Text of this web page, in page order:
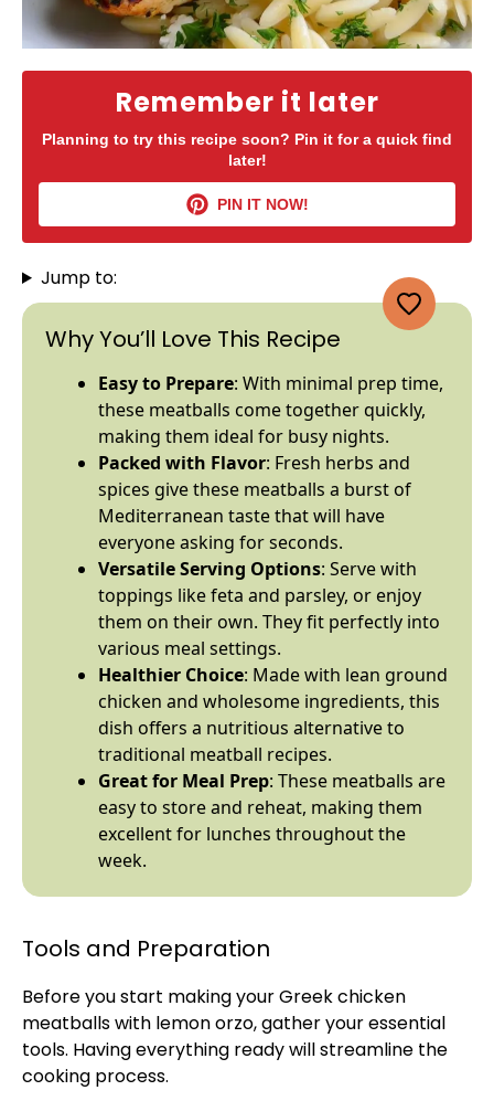
Remember it later
Planning to try this recipe soon? Pin it for a quick find
later!
PIN IT NOW!
Jump to:
Why You’ll Love This Recipe
Easy to Prepare: With minimal prep time,
these meatballs come together quickly,
making them ideal for busy nights.
Packed with Flavor: Fresh herbs and
spices give these meatballs a burst of
Mediterranean taste that will have
everyone asking for seconds.
Versatile Serving Options: Serve with
toppings like feta and parsley, or enjoy
them on their own. They fit perfectly into
various meal settings.
Healthier Choice: Made with lean ground
chicken and wholesome ingredients, this
dish offers a nutritious alternative to
traditional meatball recipes.
Great for Meal Prep: These meatballs are
easy to store and reheat, making them
excellent for lunches throughout the
week.
Tools and Preparation
Before you start making your Greek chicken
meatballs with lemon orzo, gather your essential
tools. Having everything ready will streamline the
cooking process.